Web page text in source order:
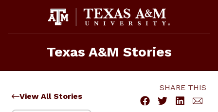
Texas A&M Stories
View All Stories
SHARE THIS